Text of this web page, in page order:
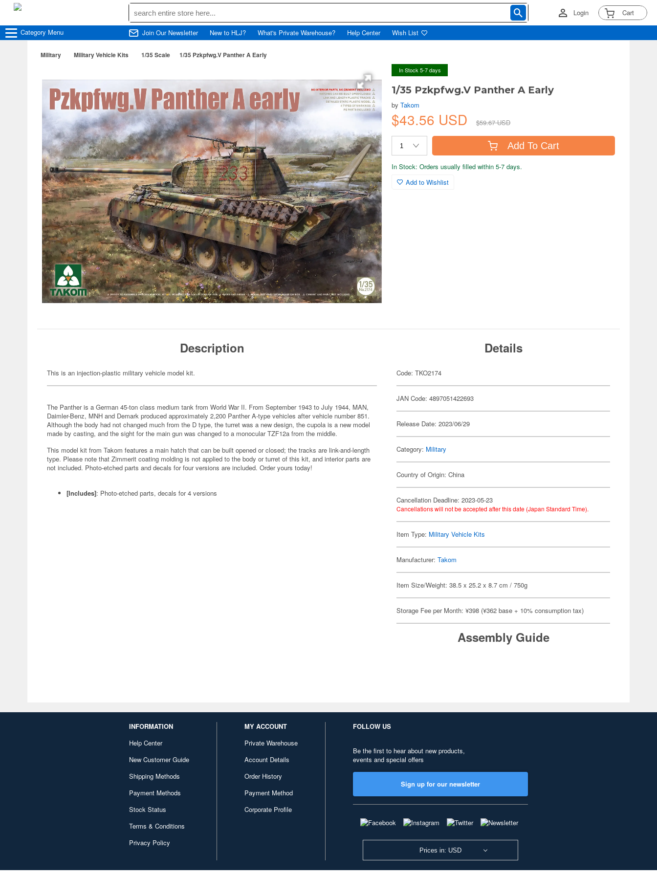
Login Cart
Category Menu Join Our Newsletter New to HLJ? What's Private Warehouse? Help Center Wish List
Military Military Vehicle Kits 1/35 Scale 1/35 Pzkpfwg.V Panther A Early
In Stock 5-7 days
1/35 Pzkpfwg.V Panther A Early
byTakom
$43.56 USD $59.67 USD
Add To Cart
In Stock: Orders usually filled within 5-7 days.
Add to Wishlist
Description
This is an injection-plastic military vehicle model kit.
The Panther is a German 45-ton class medium tank from World War II. From September 1943 to July 1944, MAN,
Daimler-Benz, MNH and Demark produced approximately 2,200 Panther A-type vehicles after vehicle number 851.
Although the body had not changed much from the D type, the turret was a new design, the cupola is a new model
made by casting, and the sight for the main gun was changed to a monocular TZF12a from the middle.
This model kit from Takom features a main hatch that can be built opened or closed; the tracks are link-and-length
type. Please note that Zimmerit coating molding is not applied to the body or turret of this kit, and interior parts are
not included. Photo-etched parts and decals for four versions are included. Order yours today!
[Includes]: Photo-etched parts, decals for 4 versions
Details
Code: TKO2174
JAN Code: 4897051422693
Release Date: 2023/06/29
Category: Military
Country of Origin: China
Cancellation Deadline: 2023-05-23
Cancellations will not be accepted after this date (Japan Standard Time).
Item Type: Military Vehicle Kits
Manufacturer:Takom
Item Size/Weight: 38.5 x 25.2 x 8.7 cm / 750g
Storage Fee per Month: ¥398 (¥362 base + 10% consumption tax)
Assembly Guide
INFORMATION
Help Center
New Customer Guide
Shipping Methods
Payment Methods
Stock Status
Terms & Conditions
Privacy Policy
MY ACCOUNT
Private Warehouse
Account Details
Order History
Payment Method
Corporate Profile
FOLLOW US
Be the first to hear about new products,
events and special offers
Sign up for our newsletter
Prices in: USD